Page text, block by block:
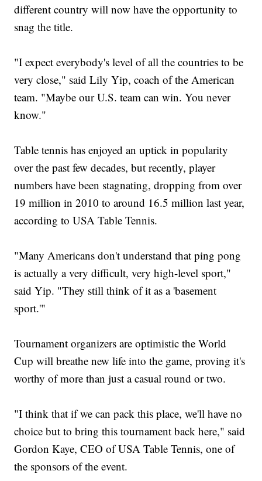
different country will now have the opportunity to
snag the title.
"I expect everybody's level of all the countries to be
very close," said Lily Yip, coach of the American
team. "Maybe our U.S. team can win. You never
know."
Table tennis has enjoyed an uptick in popularity
over the past few decades, but recently, player
numbers have been stagnating, dropping from over
19 million in 2010 to around 16.5 million last year,
according to USA Table Tennis.
"Many Americans don't understand that ping pong
is actually a very difficult, very high-level sport,"
said Yip. "They still think of it as a 'basement
sport.'"
Tournament organizers are optimistic the World
Cup will breathe new life into the game, proving it's
worthy of more than just a casual round or two.
"I think that if we can pack this place, we'll have no
choice but to bring this tournament back here," said
Gordon Kaye, CEO of USA Table Tennis, one of
the sponsors of the event.